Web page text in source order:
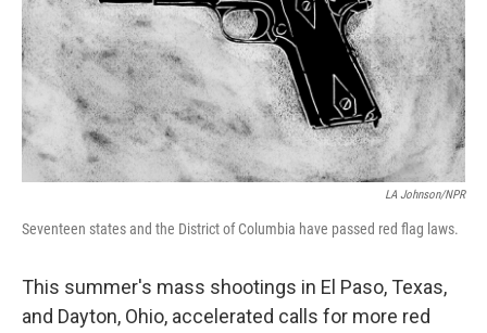
LA Johnson/NPR
Seventeen states and the District of Columbia have passed red flag laws.
This summer's mass shootings in El Paso, Texas,
and Dayton, Ohio, accelerated calls for more red